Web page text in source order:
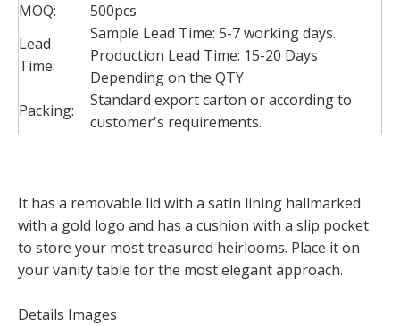
MOQ:
500pcs
Lead
Time:
Sample Lead Time: 5-7 working days.
Production Lead Time: 15-20 Days
Depending on the QTY
Packing:
Standard export carton or according to
customer's requirements.
It has a removable lid with a satin lining hallmarked
with a gold logo and has a cushion with a slip pocket
to store your most treasured heirlooms. Place it on
your vanity table for the most elegant approach.
Details Images